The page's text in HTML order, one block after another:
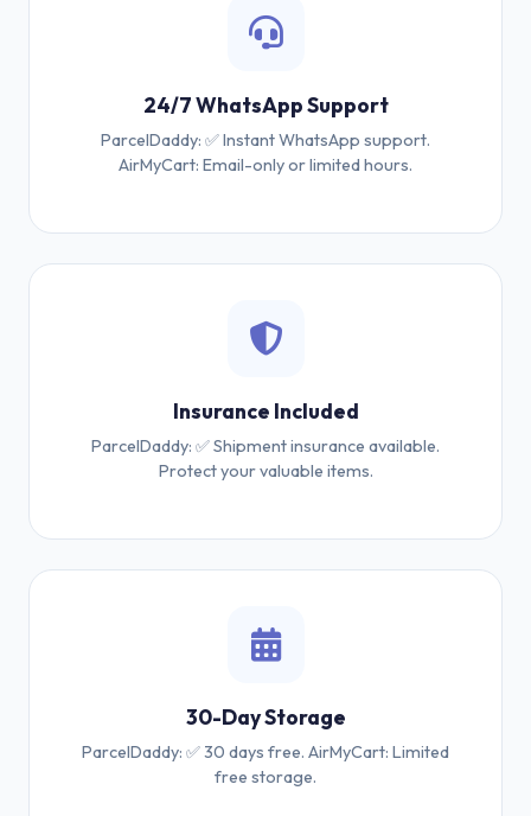
24/7 WhatsApp Support
ParcelDaddy: ✅ Instant WhatsApp support.
AirMyCart: Email-only or limited hours.
Insurance Included
ParcelDaddy: ✅ Shipment insurance available.
Protect your valuable items.
30-Day Storage
ParcelDaddy: ✅ 30 days free. AirMyCart: Limited
free storage.